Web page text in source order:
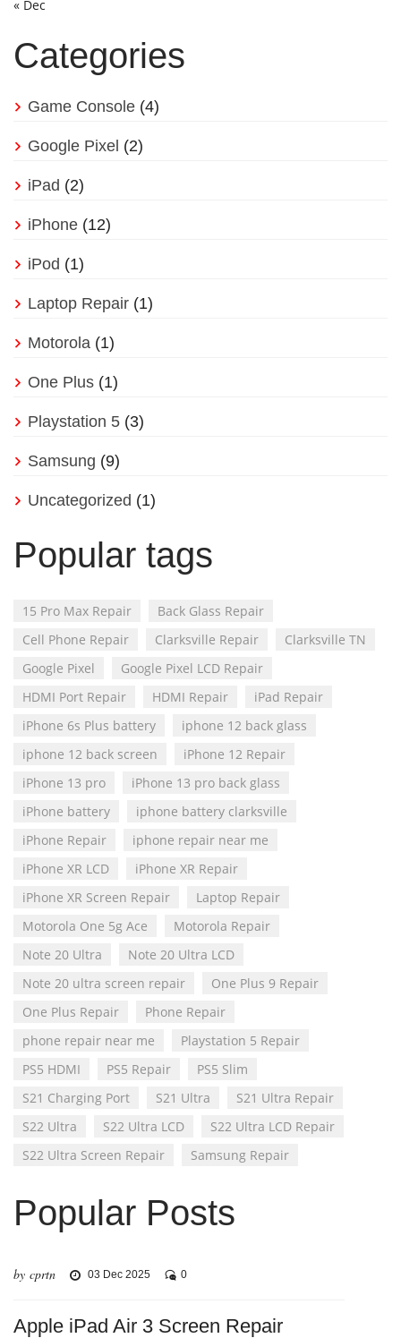
« Dec
Categories
Game Console (4)
Google Pixel (2)
iPad (2)
iPhone (12)
iPod (1)
Laptop Repair (1)
Motorola (1)
One Plus (1)
Playstation 5 (3)
Samsung (9)
Uncategorized (1)
Popular tags
15 Pro Max Repair
Back Glass Repair
Cell Phone Repair
Clarksville Repair
Clarksville TN
Google Pixel
Google Pixel LCD Repair
HDMI Port Repair
HDMI Repair
iPad Repair
iPhone 6s Plus battery
iphone 12 back glass
iphone 12 back screen
iPhone 12 Repair
iPhone 13 pro
iPhone 13 pro back glass
iPhone battery
iphone battery clarksville
iPhone Repair
iphone repair near me
iPhone XR LCD
iPhone XR Repair
iPhone XR Screen Repair
Laptop Repair
Motorola One 5g Ace
Motorola Repair
Note 20 Ultra
Note 20 Ultra LCD
Note 20 ultra screen repair
One Plus 9 Repair
One Plus Repair
Phone Repair
phone repair near me
Playstation 5 Repair
PS5 HDMI
PS5 Repair
PS5 Slim
S21 Charging Port
S21 Ultra
S21 Ultra Repair
S22 Ultra
S22 Ultra LCD
S22 Ultra LCD Repair
S22 Ultra Screen Repair
Samsung Repair
Popular Posts
by cprtn 03 Dec 2025 0
Apple iPad Air 3 Screen Repair